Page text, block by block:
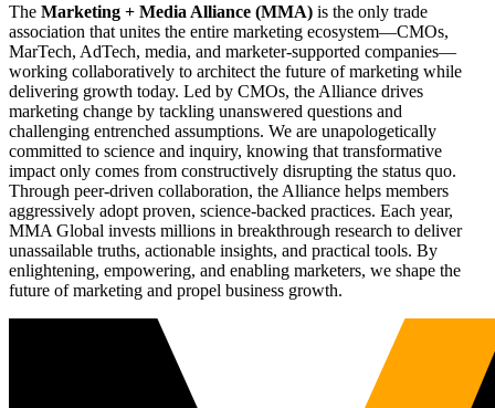
The Marketing + Media Alliance (MMA) is the only trade
association that unites the entire marketing ecosystem—CMOs,
MarTech, AdTech, media, and marketer-supported companies—
working collaboratively to architect the future of marketing while
delivering growth today. Led by CMOs, the Alliance drives
marketing change by tackling unanswered questions and
challenging entrenched assumptions. We are unapologetically
committed to science and inquiry, knowing that transformative
impact only comes from constructively disrupting the status quo.
Through peer-driven collaboration, the Alliance helps members
aggressively adopt proven, science-backed practices. Each year,
MMA Global invests millions in breakthrough research to deliver
unassailable truths, actionable insights, and practical tools. By
enlightening, empowering, and enabling marketers, we shape the
future of marketing and propel business growth.